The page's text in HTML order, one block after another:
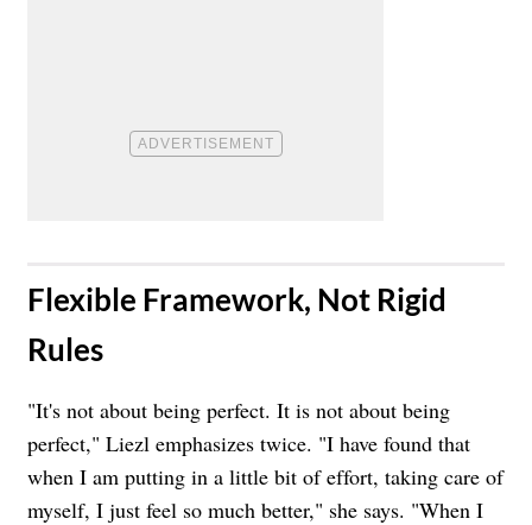
​Flexible Framework, Not Rigid
Rules
"It's not about being perfect. It is not about being
perfect," Liezl emphasizes twice. "I have found that
when I am putting in a little bit of effort, taking care of
myself, I just feel so much better," she says. "When I